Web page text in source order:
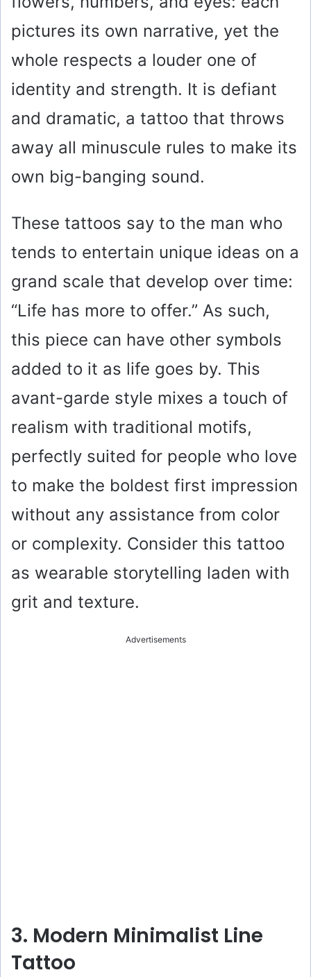
pictures its own narrative, yet the
whole respects a louder one of
identity and strength. It is defiant
and dramatic, a tattoo that throws
away all minuscule rules to make its
own big-banging sound.
These tattoos say to the man who
tends to entertain unique ideas on a
grand scale that develop over time:
“Life has more to offer.” As such,
this piece can have other symbols
added to it as life goes by. This
avant-garde style mixes a touch of
realism with traditional motifs,
perfectly suited for people who love
to make the boldest first impression
without any assistance from color
or complexity. Consider this tattoo
as wearable storytelling laden with
grit and texture.
Advertisements
3. Modern Minimalist Line
Tattoo